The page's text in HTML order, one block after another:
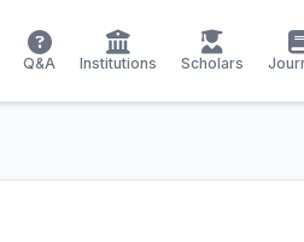
Q&A Institutions Scholars